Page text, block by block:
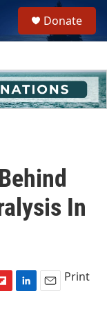
h
u
e
Donate
In
Print